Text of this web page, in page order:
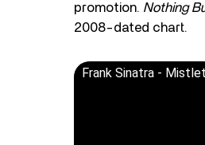
promotion. Nothing
2008-dated chart.
Frank Sinatra -